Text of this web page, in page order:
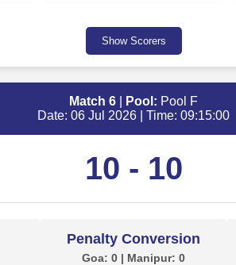
Show Scorers
Match 6 Pool: Pool F
Date: 06 Jul 2026 | Time: 09:15:00
10 - 10
Penalty Conversion
Goa: 0 | Manipur: 0